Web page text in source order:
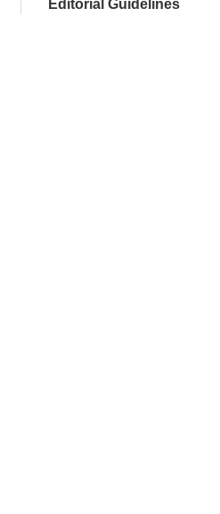
Editorial Guidelines